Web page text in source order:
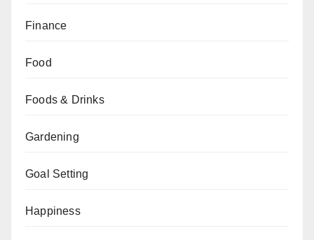
Finance
Food
Foods & Drinks
Gardening
Goal Setting
Happiness